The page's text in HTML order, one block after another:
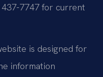
437-7747 for current
is designed for
information